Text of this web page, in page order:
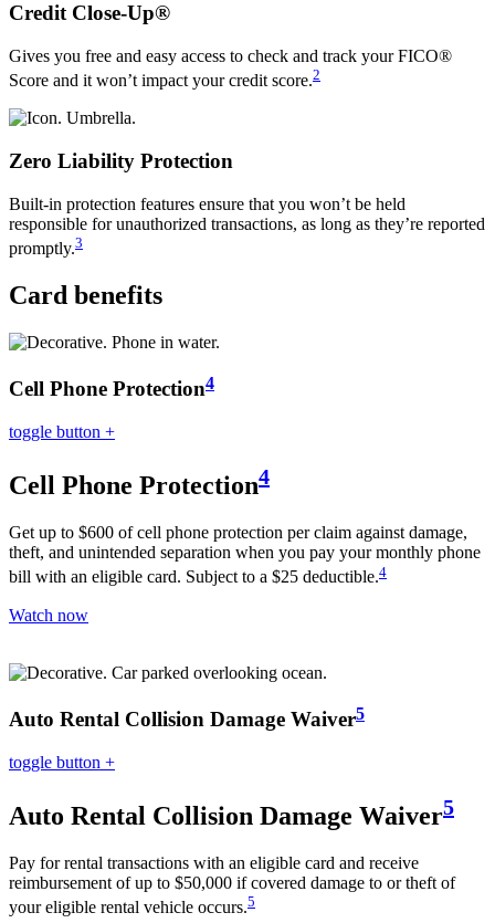
Credit Close-Up®
Gives you free and easy access to check and track your FICO®
Score and it won’t impact your credit score.2
Zero Liability Protection
Built-in protection features ensure that you won’t be held
responsible for unauthorized transactions, as long as they’re reported
promptly.3
Card benefits
Cell Phone Protection4
toggle button +
Cell Phone Protection4
Get up to $600 of cell phone protection per claim against damage,
theft, and unintended separation when you pay your monthly phone
bill with an eligible card. Subject to a $25 deductible.4
Watch now
Auto Rental Collision Damage Waiver5
toggle button +
Auto Rental Collision Damage Waiver5
Pay for rental transactions with an eligible card and receive
reimbursement of up to $50,000 if covered damage to or theft of
your eligible rental vehicle occurs.5